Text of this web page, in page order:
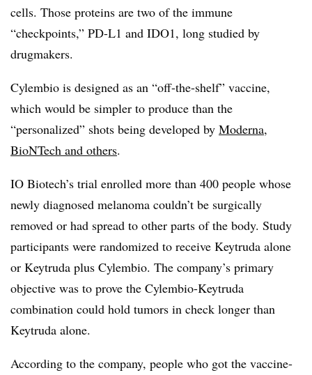
cells. Those proteins are two of the immune
“checkpoints,” PD-L1 and IDO1, long studied by
drugmakers.
Cylembio is designed as an “off-the-shelf” vaccine,
which would be simpler to produce than the
“personalized” shots being developed by Moderna,
BioNTech and others.
IO Biotech’s trial enrolled more than 400 people whose
newly diagnosed melanoma couldn’t be surgically
removed or had spread to other parts of the body. Study
participants were randomized to receive Keytruda alone
or Keytruda plus Cylembio. The company’s primary
objective was to prove the Cylembio-Keytruda
combination could hold tumors in check longer than
Keytruda alone.
According to the company, people who got the vaccine-